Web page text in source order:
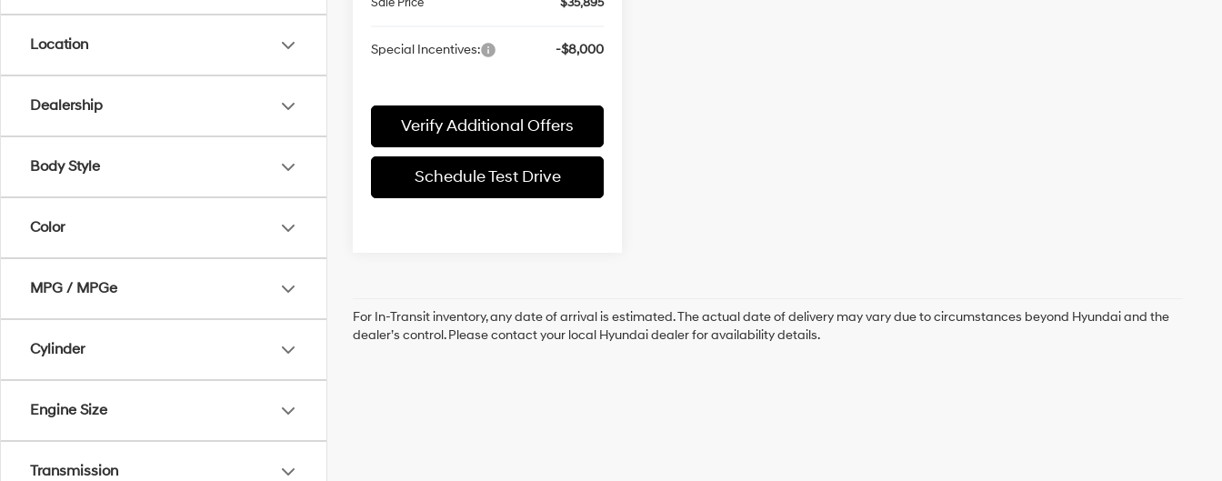
Location
Dealership
Body Style
Color
MPG / MPGe
Cylinder
Engine Size
Transmission
Special Incentives: -$8,000
Verify Additional Offers
Schedule Test Drive
For In-Transit inventory, any date of arrival is estimated. The actual date of delivery may vary due to circumstances beyond Hyundai and the
dealer’s control. Please contact your local Hyundai dealer for availability details.